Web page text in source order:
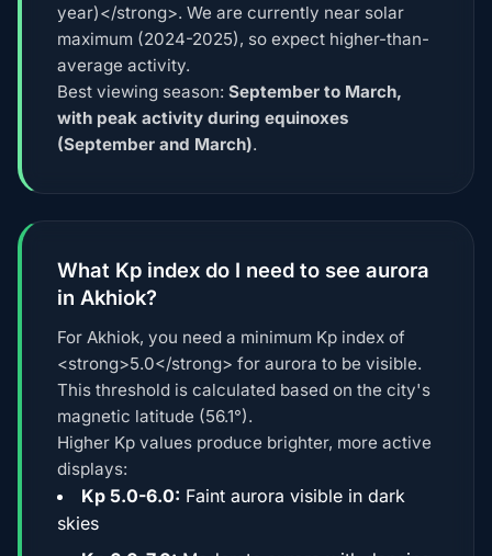
year)</strong>. We are currently near solar
maximum (2024-2025), so expect higher-than-
average activity.
Best viewing season: September to March,
with peak activity during equinoxes
(September and March).
What Kp index do I need to see aurora
in Akhiok?
For Akhiok, you need a minimum Kp index of
<strong>5.0</strong> for aurora to be visible.
This threshold is calculated based on the city's
magnetic latitude (56.1°).
Higher Kp values produce brighter, more active
displays:
Kp 5.0-6.0: Faint aurora visible in dark
skies